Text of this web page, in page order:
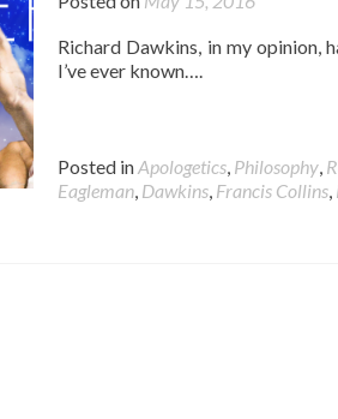
Richard Dawkins, in my opinion,
I’ve ever known….
Posted inApologetics, Philosophy,
Eagleman, Dawkins, Francis Collins,